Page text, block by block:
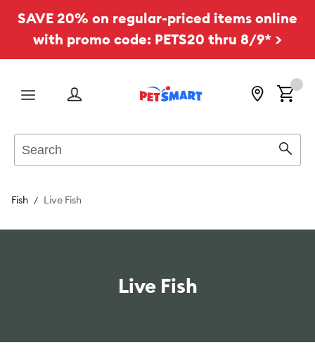
SAVE 20% on regular-priced items online
with promo code: PETS20 thru 8/9* >
Menu
Fish Live Fish
Live Fish